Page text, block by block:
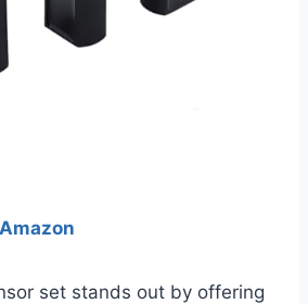
set stands out by offering